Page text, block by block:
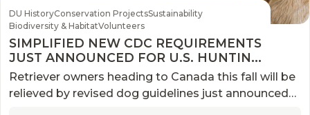
DU HistoryConservation ProjectsSustainability
Biodiversity & HabitatVolunteers
SIMPLIFIED NEW CDC REQUIREMENTS
JUST ANNOUNCED FOR U.S. HUNTING
DOGS RETURNING FROM CANADA
Retriever owners heading to Canada this fall will be
relieved by revised dog guidelines just announced